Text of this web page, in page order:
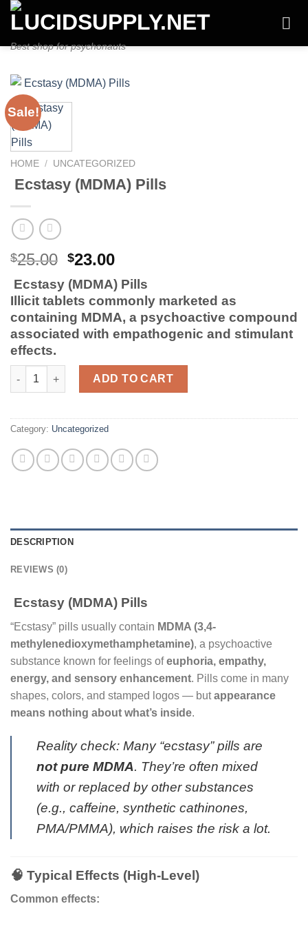
Skip
content
Best shop for psychonauts
Sale!
HOME / UNCATEGORIZED
Ecstasy (MDMA) Pills
$25.00 Original
price
was:
$25.00.
$23.00Current
price
is:
$23.00.
Ecstasy (MDMA) Pills
Illicit tablets commonly marketed as
containing MDMA, a psychoactive compound
associated with empathogenic and stimulant
effects.
Ecstasy (MDMA) Pills quantity
ADD TO CART
Category: Uncategorized
DESCRIPTION
REVIEWS (0)
Ecstasy (MDMA) Pills
“Ecstasy” pills usually contain MDMA (3,4-
methylenedioxymethamphetamine), a psychoactive
substance known for feelings ofeuphoria, empathy,
energy, and sensory enhancement. Pills come in many
shapes, colors, and stamped logos — butappearance
means nothing about what’s inside.
Reality check: Many “ecstasy” pills are
not pure MDMA. They’re often mixed
with or replaced by other substances
(e.g., caffeine, synthetic cathinones,
PMA/PMMA), which raises the risk a lot.
🧠 Typical Effects (High-Level)
Common effects: